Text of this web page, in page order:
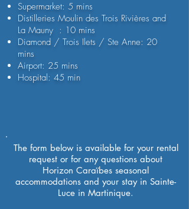
Supermarket: 5 mins
Distilleries Moulin des Trois Rivières and
La Mauny : 10 mins
Diamond / Trois Ilets / Ste Anne: 20
mins
Airport: 25 mins
Hospital: 45 min
The form below is available for your rental
request or for any questions about
Horizon Caraïbes seasonal
accommodations and your stay in Sainte-
Luce in Martinique.